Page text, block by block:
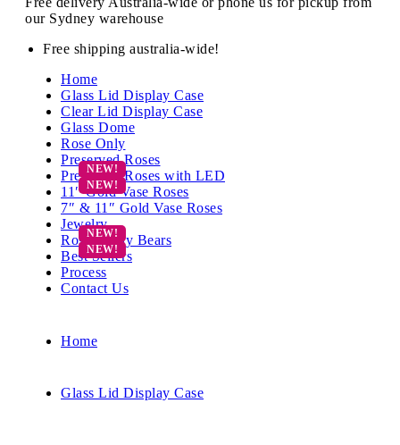
our Sydney warehouse
Free shipping australia-wide!
Home
Glass Lid Display Case
Clear Lid Display Case
Glass Dome
Rose Only
Preserved Roses
Preserved Roses with LED
11″ Gold Vase Roses
7″ & 11″ Gold Vase Roses
Jewelry
Rose Teddy Bears
Best Sellers
Process
Contact Us
Home
Glass Lid Display Case